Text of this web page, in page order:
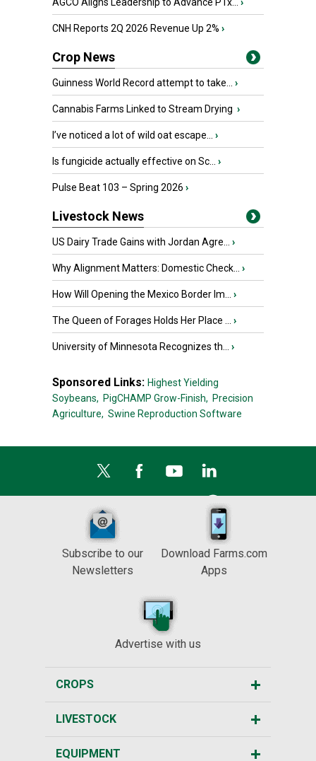
CNH Reports 2Q 2026 Revenue Up 2% ›
Crop News
Guinness World Record attempt to take... ›
Cannabis Farms Linked to Stream Drying ›
I’ve noticed a lot of wild oat escape... ›
Is fungicide actually effective on Sc... ›
Pulse Beat 103 – Spring 2026 ›
Livestock News
US Dairy Trade Gains with Jordan Agre... ›
Why Alignment Matters: Domestic Check... ›
How Will Opening the Mexico Border Im... ›
The Queen of Forages Holds Her Place ... ›
University of Minnesota Recognizes th... ›
Sponsored Links: Highest Yielding
Soybeans, PigCHAMP Grow-Finish, Precision
Agriculture, Swine Reproduction Software
Subscribe to our
Newsletters
Download Farms.com
Apps
Advertise with us
CROPS
LIVESTOCK
EQUIPMENT